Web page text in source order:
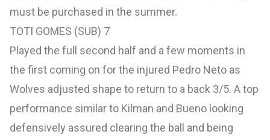
must be purchased in the summer.
TOTI GOMES (SUB) 7
Played the full second half and a few moments in
the first coming on for the injured Pedro Neto as
Wolves adjusted shape to return to a back 3/5. A top
performance similar to Kilman and Bueno looking
defensively assured clearing the ball and being